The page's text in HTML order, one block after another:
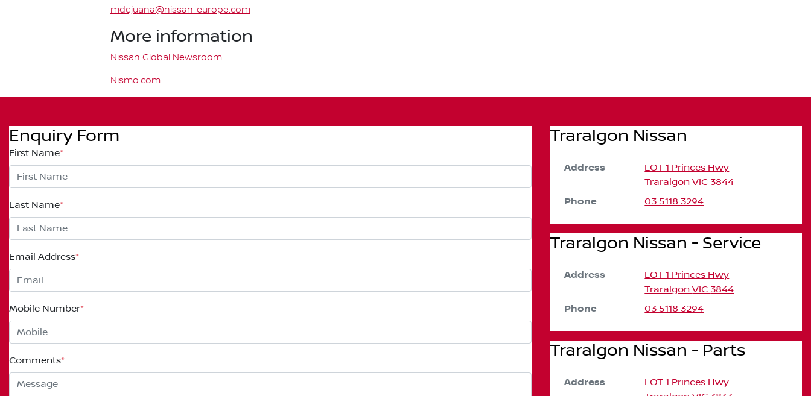
mdejuana@nissan-europe.com
More information
Nissan Global Newsroom
Nismo.com
Enquiry Form
First Name*
Last Name*
Email Address*
Mobile Number*
Comments*
Traralgon Nissan
Address
LOT 1 Princes Hwy
Traralgon VIC 3844
Phone 03 5118 3294
Traralgon Nissan - Service
Address
LOT 1 Princes Hwy
Traralgon VIC 3844
Phone 03 5118 3294
Traralgon Nissan - Parts
Address
LOT 1 Princes Hwy